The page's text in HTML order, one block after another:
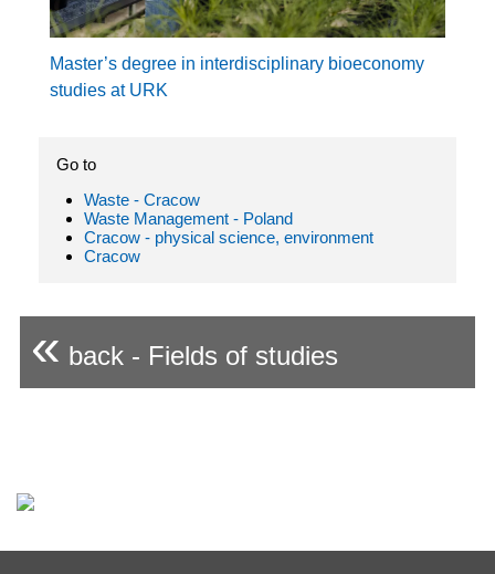
Master’s degree in interdisciplinary bioeconomy
studies at URK
Go to
Waste - Cracow
Waste Management - Poland
Cracow - physical science, environment
Cracow
« back - Fields of studies